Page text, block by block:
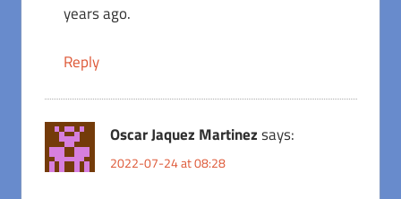
years ago.
Reply
Oscar Jaquez Martinezsays:
2022-07-24 at 08:28